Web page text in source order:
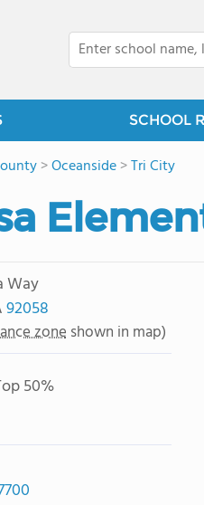
SCHOOL
>Oceanside>Tri City
Way
92058
zone shown in map)
50%